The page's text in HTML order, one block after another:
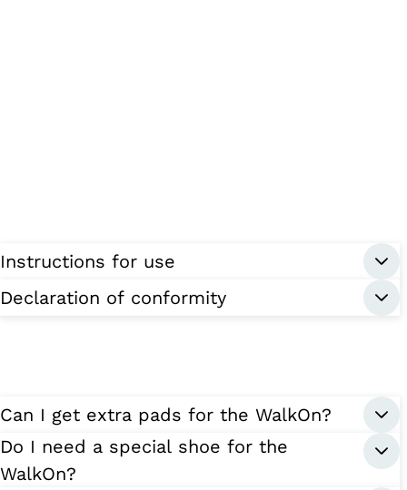
Instructions for use
Declaration of conformity
Can I get extra pads for the WalkOn?
Do I need a special shoe for the
WalkOn?